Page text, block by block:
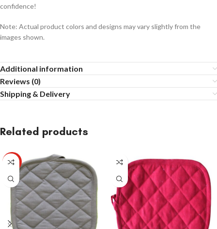
confidence!
Note: Actual product colors and designs may vary slightly from the
images shown.
Additional information
Reviews (0)
Shipping & Delivery
Related products
HOT